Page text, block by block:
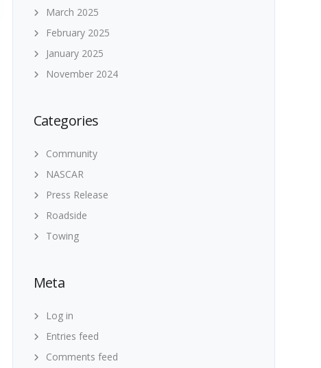
March 2025
February 2025
January 2025
November 2024
Categories
Community
NASCAR
Press Release
Roadside
Towing
Meta
Log in
Entries feed
Comments feed